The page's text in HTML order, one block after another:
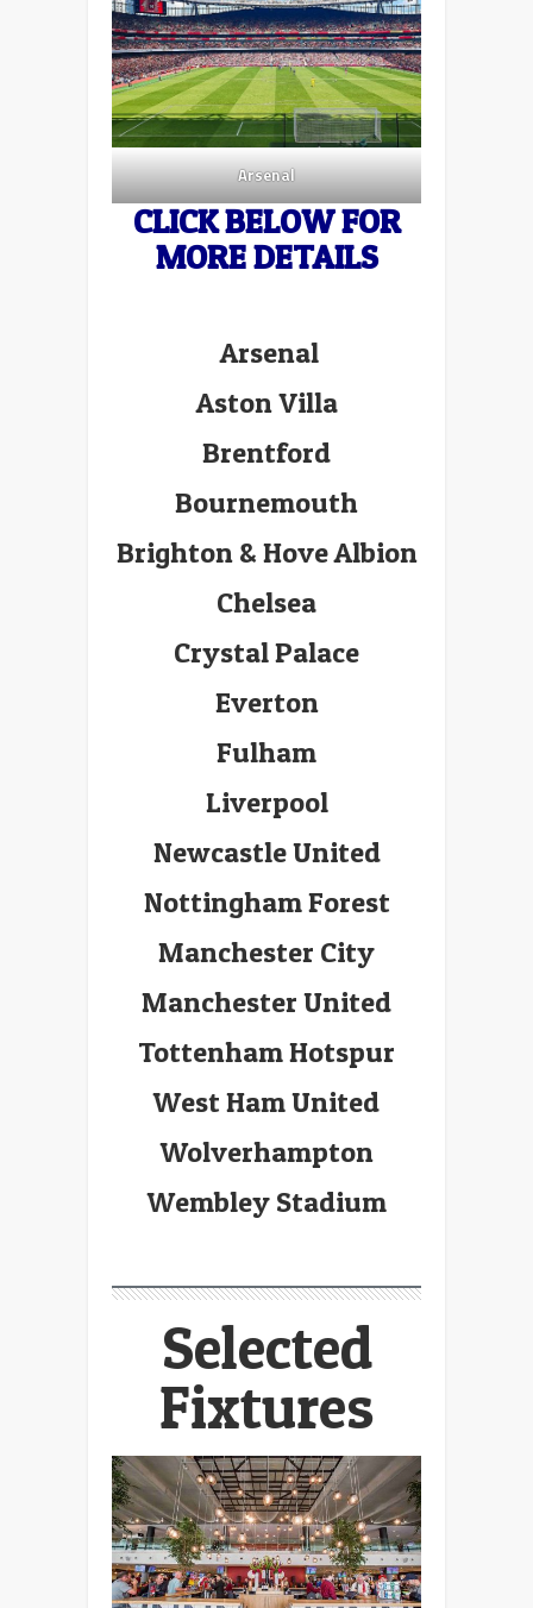
Arsenal
CLICK BELOW FOR
MORE DETAILS
Arsenal
Aston Villa
Brentford
Bournemouth
Brighton & Hove Albion
Chelsea
Crystal Palace
Everton
Fulham
Liverpool
Newcastle United
Nottingham Forest
Manchester City
Manchester United
Tottenham Hotspur
West Ham United
Wolverhampton
Wembley Stadium
Selected
Fixtures